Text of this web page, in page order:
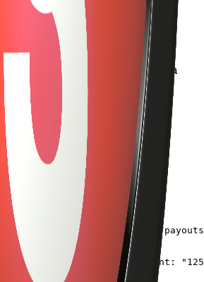
processing. Should be called via
status and readiness.
} from "@/lib/cdp/
processArtistPayouts()
10, failed: 0, totalAmount: